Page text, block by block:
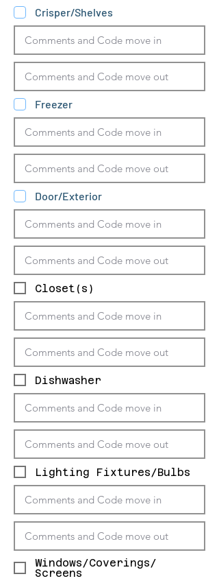
Crisper/Shelves
Freezer
Door/Exterior
Closet(s)
Dishwasher
Lighting Fixtures/Bulbs
Windows/Coverings/
Screens